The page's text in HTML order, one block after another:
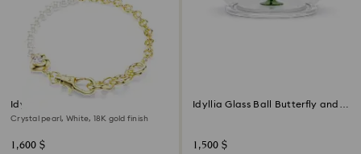
Idyllia bracelet
Crystal pearl, White, 18K gold finish
1,600 $
Idyllia Glass Ball Butterfly and
1,500 $